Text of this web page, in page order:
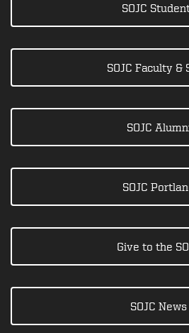
SOJC
SOJC Faculty &
SOJC
SOJC
Give to the
SOJC News